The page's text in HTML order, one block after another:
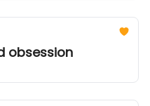
obsession